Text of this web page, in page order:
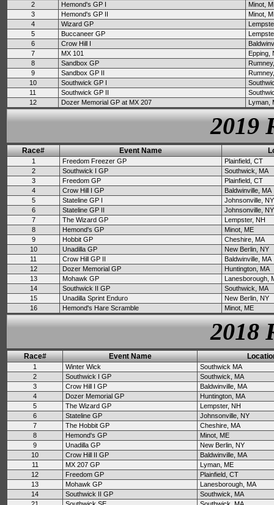
2
Hemond's GP I
Minot,
3
Hemond's GP II
Minot,
4
Wizard GP
5
Buccaneer GP
6
Crow Hill I
7
MX 101
Epping,
8
Sandbox GP
9
Sandbox GP II
10
Southwick GP I
11
Southwick GP II
12
Dozer Memorial GP at MX 207 Lyman,
2019
Race# Event Name
1 Freedom Freezer GP
Plainfield, CT
2
Southwick I GP
Southwick, MA
3
Freedom GP
Plainfield, CT
4
Crow Hill I GP
Baldwinville, MA
5
Stateline GP I
Johnsonville, NY
6
Stateline GP II
Johnsonville, NY
7
The Wizard GP
Lempster, NH
8
Hemond's GP
Minot, ME
9
Hobbit GP
Cheshire, MA
10
Unadilla GP
New Berlin, NY
11
Crow Hill GP II
Baldwinville, MA
12
Dozer Memorial GP
Huntington, MA
13
Mohawk GP
Lanesborough,
14
Southwick II GP
Southwick, MA
15
Unadilla Sprint Enduro
New Berlin, NY
16
Hemond's Hare Scramble Minot, ME
2018
Race# Event Name
1 Winter Wick
Southwick MA
2
Southwick I GP
Southwick, MA
3
Crow Hill I GP
Baldwinville, MA
4
Dozer Memorial GP
Huntington, MA
5
The Wizard GP
Lempster, NH
6
Stateline GP
Johnsonville, NY
7
The Hobbit GP
Cheshire, MA
8
Hemond's GP
Minot, ME
9
Unadilla GP
New Berlin, NY
10
Crow Hill II GP
Baldwinville, MA
11
MX 207 GP
Lyman, ME
12
Freedom GP
Plainfield, CT
13
Mohawk GP
Lanesborough, MA
14
Southwick II GP
Southwick, MA